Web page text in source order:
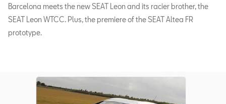
Barcelona meets the new SEAT Leon and its racier brother, the
SEAT Leon WTCC. Plus, the premiere of the SEAT Altea FR
prototype.